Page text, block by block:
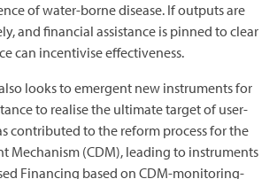
of water-borne disease. If outputs are
and financial assistance is pinned to clear
can incentivise effectiveness.
looks to emergent new instruments for
to realise the ultimate target of user-
contributed to the reform process for the
Mechanism (CDM), leading to instruments
Financing based on CDM-monitoring-